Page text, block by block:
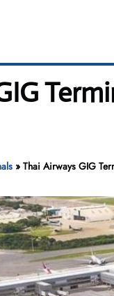
» Thai Airways GIG